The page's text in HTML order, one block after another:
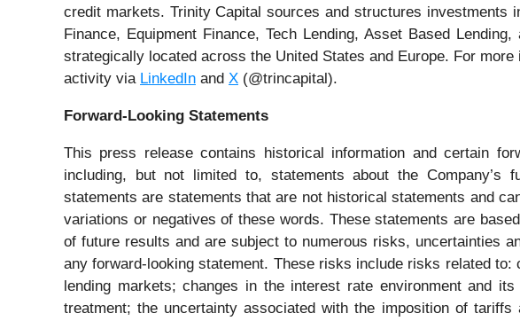
credit markets. Trinity Capital sources and structures investments
Finance, Equipment Finance, Tech Lending, Asset Based
strategically located across the United States and Europe. For
activity via LinkedIn and X (@trincapital).
Forward-Looking Statements
This press release contains historical information and certain
including, but not limited to, statements about the Company’s
statements are statements that are not historical statements and
variations or negatives of these words. These statements are
of future results and are subject to numerous risks, uncertainties
any forward-looking statement. These risks include risks related
lending markets; changes in the interest rate environment and
treatment; the uncertainty associated with the imposition of